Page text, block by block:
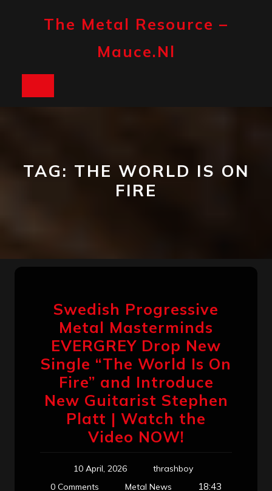
The Metal Resource –
Mauce.nl
TAG: THE WORLD IS ON
FIRE
Swedish Progressive
Metal Masterminds
EVERGREY Drop New
Single “The World Is On
Fire” and Introduce
New Guitarist Stephen
Platt | Watch the
Video NOW!
10 April, 2026
thrashboy
0 Comments
Metal News 18:43